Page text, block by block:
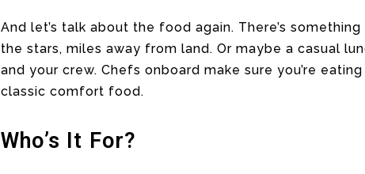
And let’s talk about the food again. There’s
the stars, miles away from land. Or maybe a casual
and your crew. Chefs onboard make sure you’re
classic comfort food.
Who’s It For?